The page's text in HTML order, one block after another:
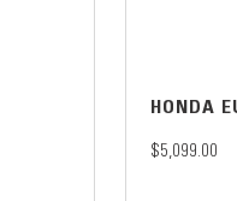
HONDA
$5,099.00